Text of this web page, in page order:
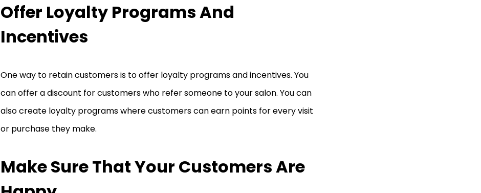
Offer Loyalty Programs And
Incentives
One way to retain customers is to offer loyalty programs and incentives. You
can offer a discount for customers who refer someone to your salon. You can
also create loyalty programs where customers can earn points for every visit
or purchase they make.
Make Sure That Your Customers Are